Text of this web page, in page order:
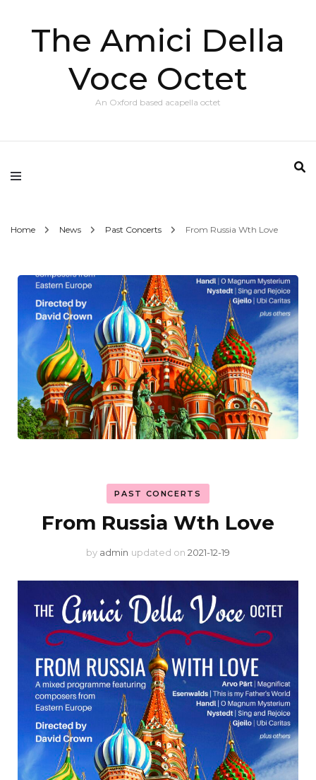
The Amici Della
Voce Octet
An Oxford based acapella octet
Home News Past Concerts From Russia Wth Love
PAST CONCERTS
From Russia Wth Love
by admin updated on 2021-12-19